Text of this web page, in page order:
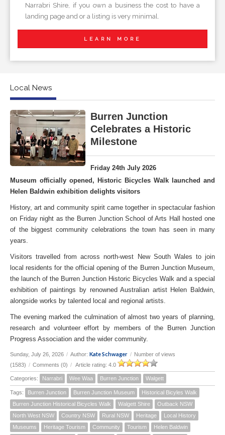
Narrabri Shire, if you own a business the cost to have a
landing page and or a listing is very minimal.
LEARN MORE
Local News
Burren Junction
Celebrates a Historic
Milestone
Friday 24th July 2026
Museum officially opened, Historic Bicycles Walk launched and
Helen Baldwin exhibition delights visitors
History, art and community spirit came together in spectacular fashion
on Friday night as the Burren Junction School of Arts Hall hosted one
of the biggest community celebrations the town has seen in many
years.
Visitors travelled from across north-west New South Wales to join
local residents for the official opening of the Burren Junction Museum,
the launch of the Burren Junction Historic Bicycles Walk and a special
exhibition of paintings by renowned Australian artist Helen Baldwin,
alongside works by talented local and regional artists.
The evening marked the culmination of almost two years of planning,
research and volunteer effort by members of the Burren Junction
Progress Association and the wider community.
Sunday, July 26, 2026 / Author: Kate Schwager / Number of views
(1583) / Comments (0) / Article rating: 4.0
Categories: Narrabri Wee Waa Burren Junction Walgett
Tags: Burren Junction Burren Junction Museum
Historical Bicyles Walk
Burren Junction Historical Bicycles Walk
Walgett Shire
Outback NSW
North West NSW
Country NSW Rural NSW Heritage
Local History
Museums
Heritage Tourism Community Tourism
Helen Baldwin